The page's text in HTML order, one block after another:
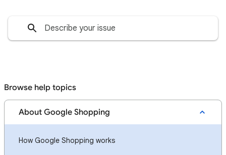
Browse help topics
About Google Shopping
How Google Shopping works